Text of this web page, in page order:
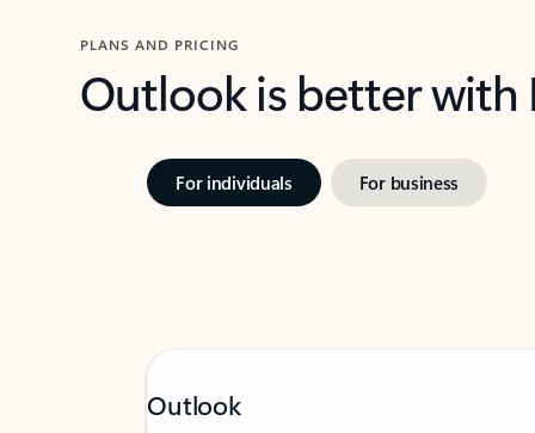
PLANS AND PRICING
Outlook is better
For individuals For business
Outlook